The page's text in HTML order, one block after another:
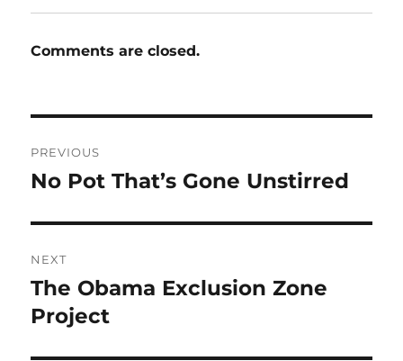
Comments are closed.
navigation
PREVIOUS
Previous
No Pot That’s Gone Unstirred
NEXT
Next
post:
The Obama Exclusion Zone
Project